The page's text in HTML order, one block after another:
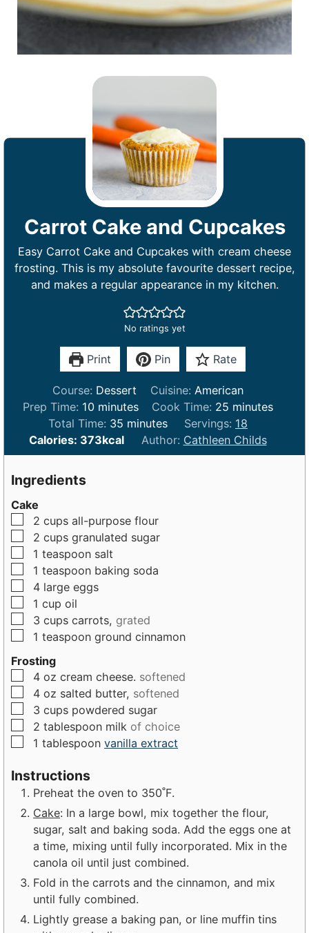
Carrot Cake and Cupcakes
Easy Carrot Cake and Cupcakes with cream cheese
frosting. This is my absolute favourite dessert recipe,
and makes a regular appearance in my kitchen.
No ratings yet
Print Pin Rate
Course: Dessert Cuisine: American
Prep Time: 10m
i
n
u
minutes Cook Time: 25 m
i
n
u
minutes
Total Time: 35m
i
n
s
minutes Servings: 18
Calories: 373kcal Author: Cathleen Childs
Ingredients
Cake
▢
2 cups all-purpose flour
▢
2 cups granulated sugar
▢
1 teaspoon salt
▢
1 teaspoon baking soda
▢
4 large eggs
▢
1 cup oil
▢
3 cups carrots, grated
▢
1 teaspoon ground cinnamon
Frosting
▢
4 oz cream cheese. softened
▢
4 oz salted butter, softened
▢
3 cups powdered sugar
▢
2 tablespoon milk of choice
▢
1 tablespoon vanilla extract
Instructions
Preheat the oven to 350˚F.
Cake: In a large bowl, mix together the flour,
sugar, salt and baking soda. Add the eggs one at
a time, mixing until fully incorporated. Mix in the
canola oil until just combined.
Fold in the carrots and the cinnamon, and mix
until fully combined.
Lightly grease a baking pan, or line muffin tins